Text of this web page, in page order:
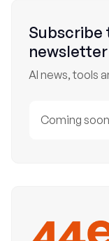
Subscribe
newsletter
AI news, tools